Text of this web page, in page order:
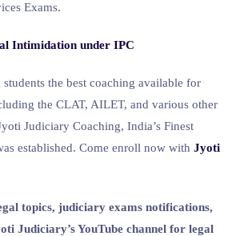
Exams.
Intimidation under IPC
the best coaching available for
the CLAT, AILET, and various other
Judiciary Coaching, India’s Finest
established. Come enroll now with Jyoti
topics, judiciary exams notifications,
Judiciary’s YouTube channel for legal